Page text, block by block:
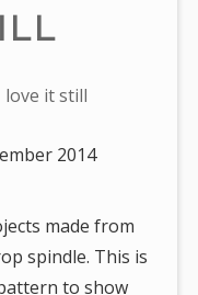
love it still
2014
made from
spindle. This is
to show